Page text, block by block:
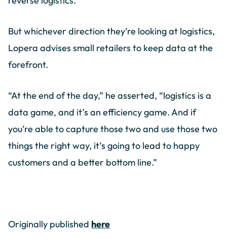
But whichever direction they’re looking at logistics,
Lopera advises small retailers to keep data at the
forefront.
“At the end of the day,” he asserted, “logistics is a
data game, and it’s an efficiency game. And if
you’re able to capture those two and use those two
things the right way, it’s going to lead to happy
customers and a better bottom line.”
Originally published here